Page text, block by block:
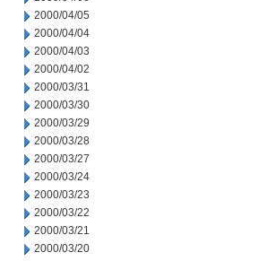
2000/04/05
2000/04/04
2000/04/03
2000/04/02
2000/03/31
2000/03/30
2000/03/29
2000/03/28
2000/03/27
2000/03/24
2000/03/23
2000/03/22
2000/03/21
2000/03/20